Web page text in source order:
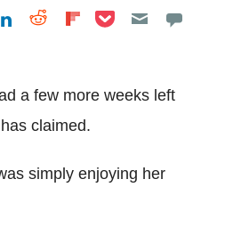
on Facebook
Share on LinkedIn
Share on Reddit
Share on
Share on Pocket
a few more weeks left
claimed.
simply enjoying her